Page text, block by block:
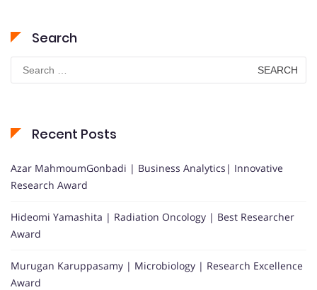
Search
Search
for:
Recent Posts
Azar MahmoumGonbadi | Business Analytics| Innovative
Research Award
Hideomi Yamashita | Radiation Oncology | Best Researcher
Award
Murugan Karuppasamy | Microbiology | Research Excellence
Award